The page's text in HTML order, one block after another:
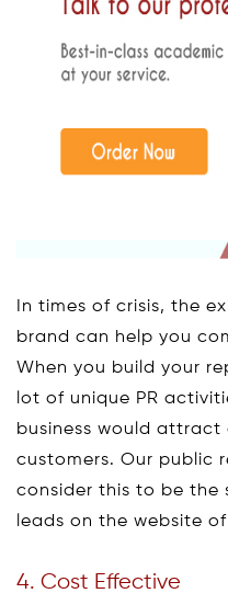
In times of crisis, the
brand can help you
When you build your
lot of unique PR
business would
customers. Our public
consider this to be the
leads on the website of
4. Cost Effective